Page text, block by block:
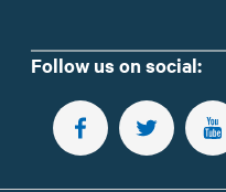
m
Follow us on social:
FOLLOW US ONFOLLOW US